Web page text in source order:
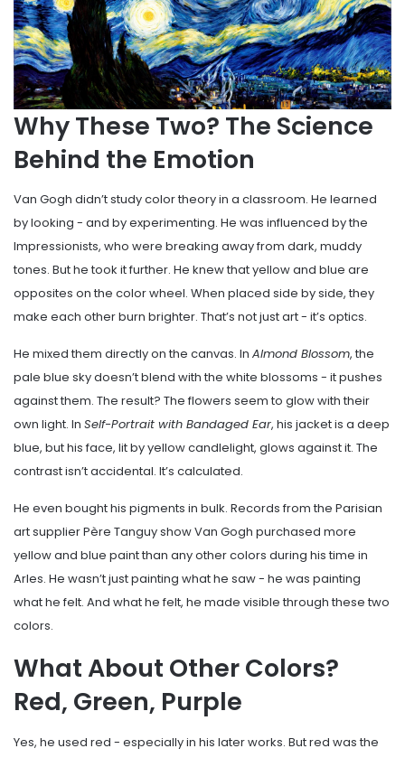
Why These Two? The Science
Behind the Emotion
Van Gogh didn’t study color theory in a classroom. He learned
by looking - and by experimenting. He was influenced by the
Impressionists, who were breaking away from dark, muddy
tones. But he took it further. He knew that yellow and blue are
opposites on the color wheel. When placed side by side, they
make each other burn brighter. That’s not just art - it’s optics.
He mixed them directly on the canvas. In Almond Blossom, the
pale blue sky doesn’t blend with the white blossoms - it pushes
against them. The result? The flowers seem to glow with their
own light. In Self-Portrait with Bandaged Ear, his jacket is a deep
blue, but his face, lit by yellow candlelight, glows against it. The
contrast isn’t accidental. It’s calculated.
He even bought his pigments in bulk. Records from the Parisian
art supplier Père Tanguy show Van Gogh purchased more
yellow and blue paint than any other colors during his time in
Arles. He wasn’t just painting what he saw - he was painting
what he felt. And what he felt, he made visible through these two
colors.
What About Other Colors?
Red, Green, Purple
Yes, he used red - especially in his later works. But red was the